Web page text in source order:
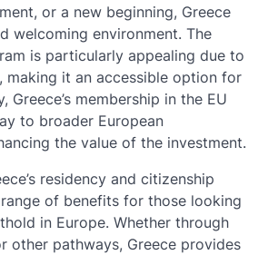
or a new beginning, Greece
welcoming environment. The
is particularly appealing due to
making it an accessible option for
Greece’s membership in the EU
to broader European
the value of the investment.
residency and citizenship
of benefits for those looking
in Europe. Whether through
other pathways, Greece provides